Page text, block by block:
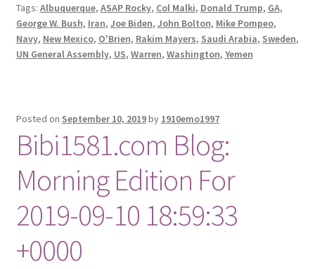
Tags: Albuquerque, ASAP Rocky, Col Malki, Donald Trump, GA,
George W. Bush, Iran, Joe Biden, John Bolton, Mike Pompeo,
Navy, New Mexico, O'Brien, Rakim Mayers, Saudi Arabia, Sweden,
UN General Assembly, US, Warren, Washington, Yemen
Posted on September 10, 2019by 1910emo1997
Bibi1581.com Blog:
Morning Edition For
2019-09-10 18:59:33
+0000